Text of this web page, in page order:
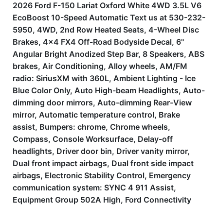
2026 Ford F-150 Lariat Oxford White 4WD 3.5L V6
EcoBoost 10-Speed Automatic Text us at 530-232-
5950, 4WD, 2nd Row Heated Seats, 4-Wheel Disc
Brakes, 4x4 FX4 Off-Road Bodyside Decal, 6''
Angular Bright Anodized Step Bar, 8 Speakers, ABS
brakes, Air Conditioning, Alloy wheels, AM/FM
radio: SiriusXM with 360L, Ambient Lighting - Ice
Blue Color Only, Auto High-beam Headlights, Auto-
dimming door mirrors, Auto-dimming Rear-View
mirror, Automatic temperature control, Brake
assist, Bumpers: chrome, Chrome wheels,
Compass, Console Worksurface, Delay-off
headlights, Driver door bin, Driver vanity mirror,
Dual front impact airbags, Dual front side impact
airbags, Electronic Stability Control, Emergency
communication system: SYNC 4 911 Assist,
Equipment Group 502A High, Ford Connectivity